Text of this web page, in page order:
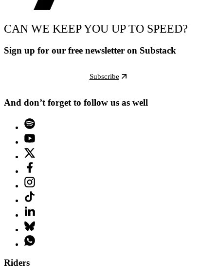
CAN WE KEEP YOU UP TO SPEED?
Sign up for our free newsletter on Substack
Subscribe
And don’t forget to follow us as well
Riders